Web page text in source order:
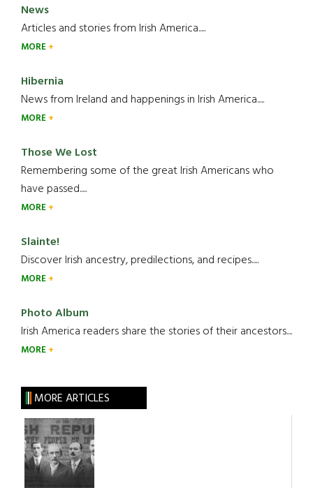
News
Articles and stories from Irish America.....
MORE
Hibernia
News from Ireland and happenings in Irish America.....
MORE
Those We Lost
Remembering some of the great Irish Americans who
have passed.....
MORE
Slainte!
Discover Irish ancestry, predilections, and recipes.....
MORE
Photo Album
Irish America readers share the stories of their ancestors....
MORE
MORE ARTICLES